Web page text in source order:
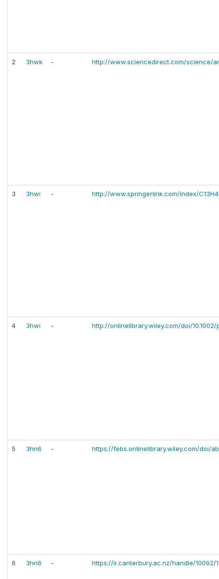
2 3hwk - http://www.sciencedirect.com/science/
3 3hwi - http://www.springerlink.com/index/
4 3hwi - http://onlinelibrary.wiley.com/doi/
5 3hn6 - https://febs.onlinelibrary.wiley.com/doi/
6 3hn6 - https://ir.canterbury.ac.nz/handle/10092/